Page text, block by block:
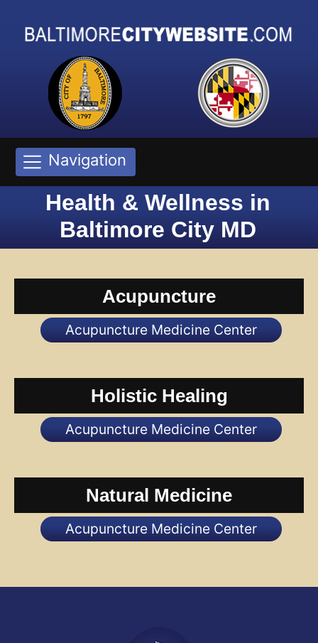
Navigation
Health & Wellness in
Baltimore City MD
Acupuncture
Acupuncture Medicine Center
Holistic Healing
Acupuncture Medicine Center
Natural Medicine
Acupuncture Medicine Center